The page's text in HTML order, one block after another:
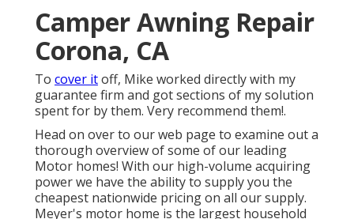
Camper Awning Repair
Corona, CA
To cover itoff, Mike worked directly with my
guarantee firm and got sections of my solution
spent for by them. Very recommend them!.
Head on over to our web page to examine out a
thorough overview of some of our leading
Motor homes! With our high-volume acquiring
power we have the ability to supply you the
cheapest nationwide pricing on all our supply.
Meyer's motor home is the largest household